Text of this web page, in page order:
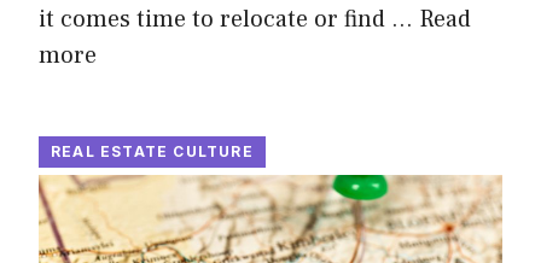
it comes time to relocate or find … Read
more
REAL ESTATE CULTURE